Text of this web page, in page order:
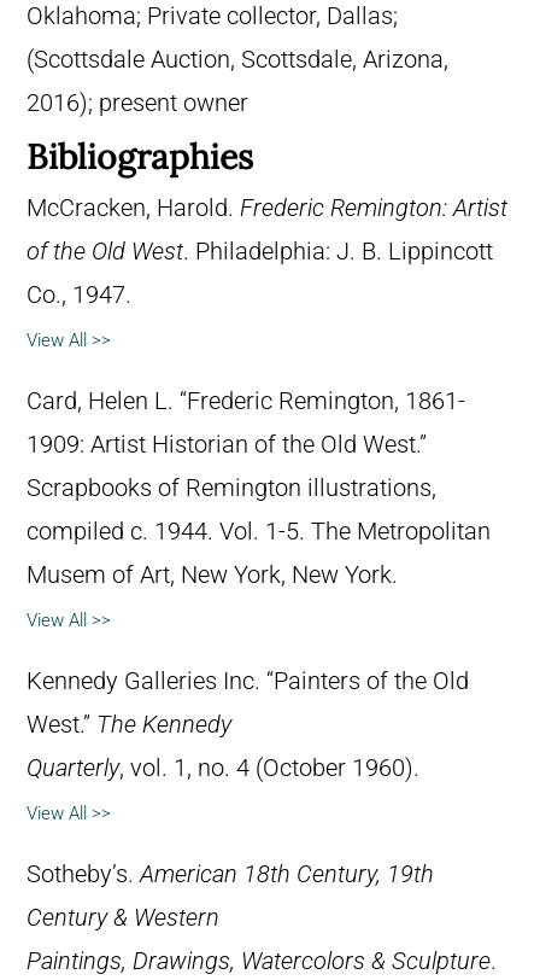
Oklahoma; Private collector, Dallas;
(Scottsdale Auction, Scottsdale, Arizona,
2016); present owner
Bibliographies
McCracken, Harold. Frederic Remington: Artist
of the Old West. Philadelphia: J. B. Lippincott
Co., 1947.
View All >>
Card, Helen L. “Frederic Remington, 1861-
1909: Artist Historian of the Old West.”
Scrapbooks of Remington illustrations,
compiled c. 1944. Vol. 1-5. The Metropolitan
Musem of Art, New York, New York.
View All >>
Kennedy Galleries Inc. “Painters of the Old
West.” The Kennedy
Quarterly, vol. 1, no. 4 (October 1960).
View All >>
Sotheby’s. American 18th Century, 19th
Century & Western
Paintings, Drawings, Watercolors & Sculpture.